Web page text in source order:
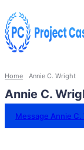
Home Annie C. Wright
Annie C.
Message Annie C.